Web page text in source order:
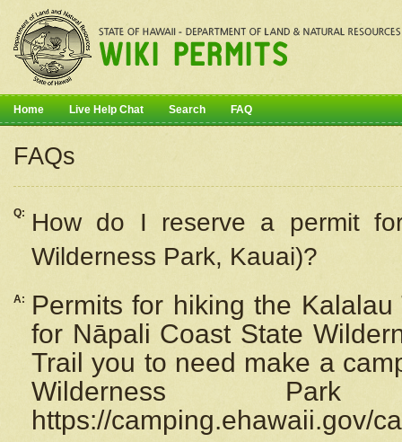
Home Live Help Chat Search FAQ
FAQs
Q: How do I reserve a permit
Wilderness Park, Kauai)?
A:
Permits for hiking the
for Nāpali Coast State
Trail you to need make a
Wilderness
https://camping.ehawaii.gov/